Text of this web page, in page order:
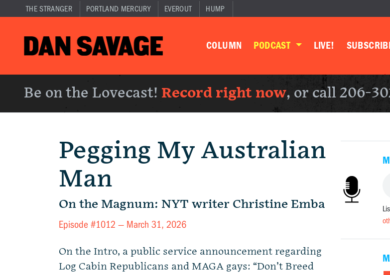
THE STRANGER PORTLAND MERCURY EVEROUT HUMP
COLUMN PODCAST LIVE!
Be on the Lovecast! Record right now, or call 206-
Pegging My Australian
Man
On the Magnum: NYT writer Christine Emba
Episode #1012 — March 31, 2026
On the Intro, a public service announcement regarding
Log Cabin Republicans and MAGA gays: “Don’t Breed